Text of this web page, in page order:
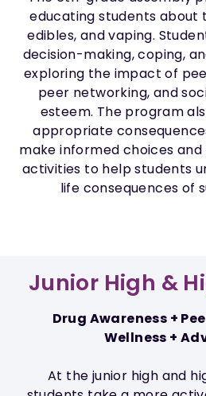
educating students about
edibles, and vaping.
decision-making, coping,
exploring the impact of
peer networking, and
esteem. The program
appropriate
make informed choices
activities to help students
life consequences of
Junior High &
Drug Awareness +
Wellness +
At the junior high and